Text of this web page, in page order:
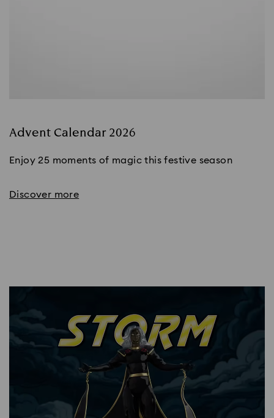
Advent Calendar 2026
Enjoy 25 moments of magic this festive season
Discover more